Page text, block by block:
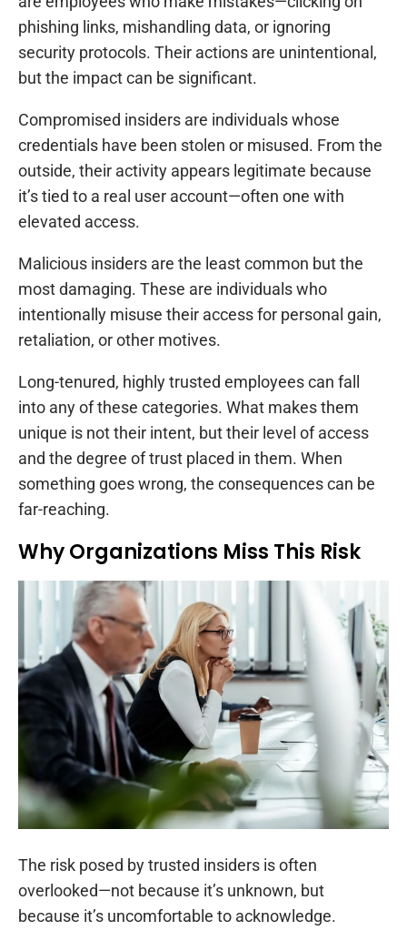
phishing links, mishandling data, or ignoring
security protocols. Their actions are unintentional,
but the impact can be significant.
Compromised insiders are individuals whose
credentials have been stolen or misused. From the
outside, their activity appears legitimate because
it’s tied to a real user account—often one with
elevated access.
Malicious insiders are the least common but the
most damaging. These are individuals who
intentionally misuse their access for personal gain,
retaliation, or other motives.
Long-tenured, highly trusted employees can fall
into any of these categories. What makes them
unique is not their intent, but their level of access
and the degree of trust placed in them. When
something goes wrong, the consequences can be
far-reaching.
Why Organizations Miss This Risk
The risk posed by trusted insiders is often
overlooked—not because it’s unknown, but
because it’s uncomfortable to acknowledge.